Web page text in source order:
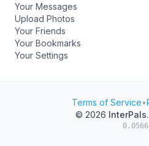
Your Messages
Upload Photos
Your Friends
Your Bookmarks
Your Settings
Terms of Service•
© 2026 InterPals.